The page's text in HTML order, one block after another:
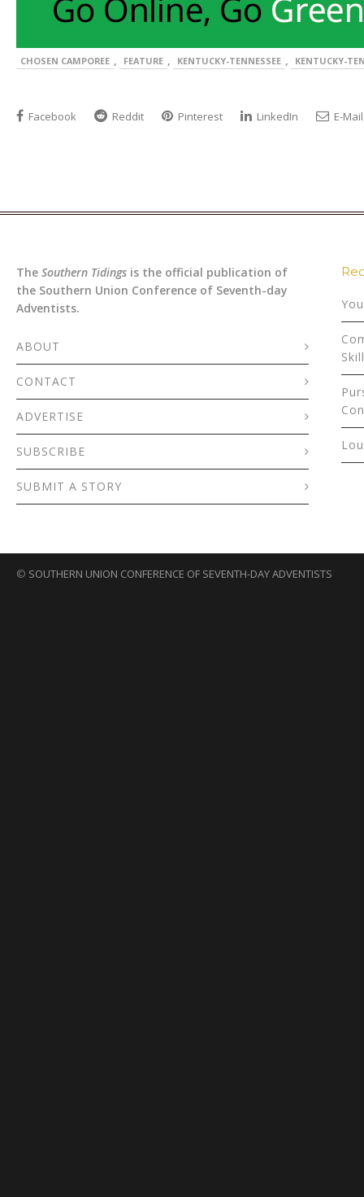
CHOSEN CAMPOREE , FEATURE , KENTUCKY-TENNESSEE , KENTUCKY-
Facebook Reddit Pinterest LinkedIn E-Mail
The Southern Tidings is the official publication of
the Southern Union Conference of Seventh-day
Adventists.
ABOUT
CONTACT
ADVERTISE
SUBSCRIBE
SUBMIT A STORY
© SOUTHERN UNION CONFERENCE OF SEVENTH-DAY ADVENTISTS